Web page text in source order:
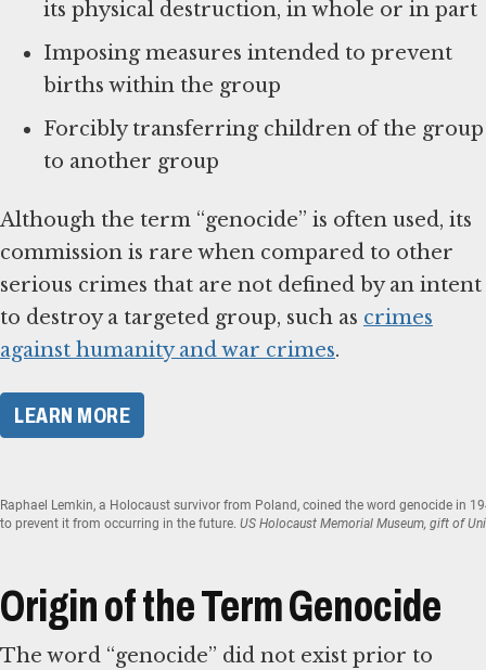
its physical destruction, in whole or in part
Imposing measures intended to prevent
births within the group
Forcibly transferring children of the group
to another group
Although the term “genocide” is often used, its
commission is rare when compared to other
serious crimes that are not defined by an intent
to destroy a targeted group, such as crimes
against humanity and war crimes.
​LEARN MORE​
Raphael Lemkin, a Holocaust survivor from Poland, coined the word genocide in
to prevent it from occurring in the future. US Holocaust Memorial Museum, gift of
Origin of the Term Genocide
The word “genocide” did not exist prior to